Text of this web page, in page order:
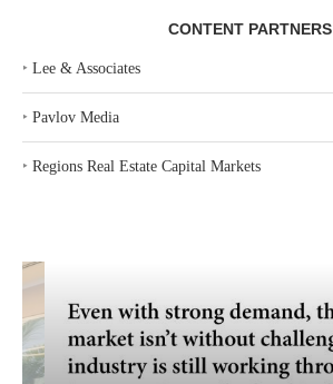
CONTENT PARTNERS
‣ Lee & Associates
‣ Pavlov Media
‣ Regions Real Estate Capital Markets